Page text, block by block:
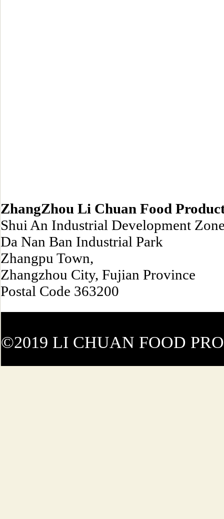
ZhangZhou Li Chuan Food
Shui An Industrial Development
Da Nan Ban Industrial Park
Zhangpu Town,
Zhangzhou City, Fujian Province
Postal Code 363200
©2019 LI CHUAN FOOD